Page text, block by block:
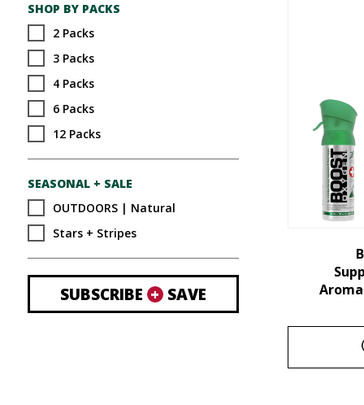
SHOP BY PACKS
2 Packs
3 Packs
4 Packs
6 Packs
12 Packs
SEASONAL + SALE
OUTDOORS | Natural
Stars + Stripes
SUBSCRIBE +SAVE